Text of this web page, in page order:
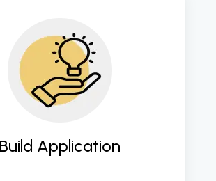
Build Application
transform concepts into